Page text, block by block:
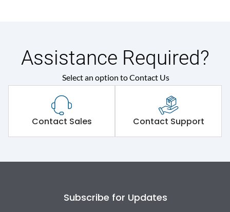
Assistance Required?
Select an option to Contact Us
Contact Sales Contact Support
Subscribe for Updates